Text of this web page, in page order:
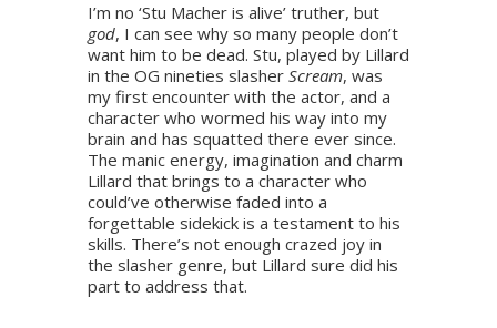
I’m no ‘Stu Macher is alive’ truther, but
god, I can see why so many people don’t
want him to be dead. Stu, played by Lillard
in the OG nineties slasher Scream, was
my first encounter with the actor, and a
character who wormed his way into my
brain and has squatted there ever since.
The manic energy, imagination and charm
Lillard that brings to a character who
could’ve otherwise faded into a
forgettable sidekick is a testament to his
skills. There’s not enough crazed joy in
the slasher genre, but Lillard sure did his
part to address that.